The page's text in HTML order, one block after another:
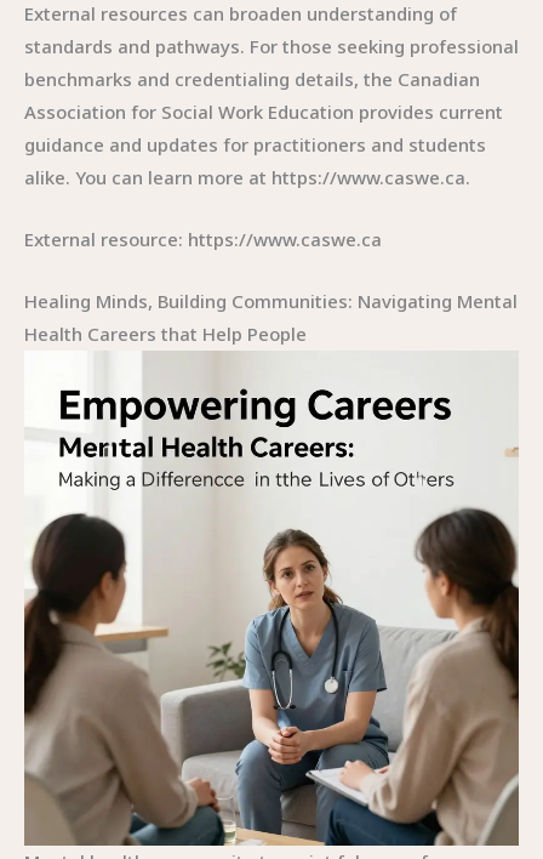
External resources can broaden understanding of
standards and pathways. For those seeking professional
benchmarks and credentialing details, the Canadian
Association for Social Work Education provides current
guidance and updates for practitioners and students
alike. You can learn more at https://www.caswe.ca.
External resource: https://www.caswe.ca
Healing Minds, Building Communities: Navigating Mental
Health Careers that Help People